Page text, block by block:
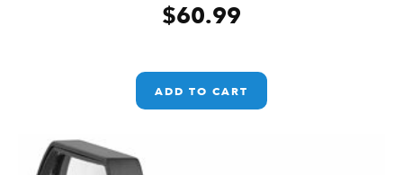
$60.99
ADD TO CART